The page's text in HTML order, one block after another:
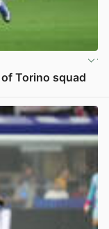
Torino squad